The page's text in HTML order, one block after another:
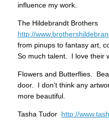
influence my work.
The Hildebrandt Brothers
http://
from pinups to fantasy art,
So much talent. I love their
Flowers and Butterflies.
door. I don’t think any
more beautiful.
Tasha Tudor http://